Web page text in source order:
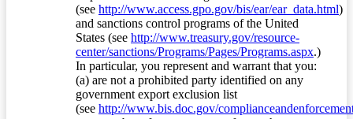
(see http://www.access.gpo.gov/bis/ear/ear_data.html)
and sanctions control programs of the United
States (see http://www.treasury.gov/resource-
center/sanctions/Programs/Pages/Programs.aspx.)
In particular, you represent and warrant that you:
(a) are not a prohibited party identified on any
government export exclusion list
(see http://www.bis.doc.gov/